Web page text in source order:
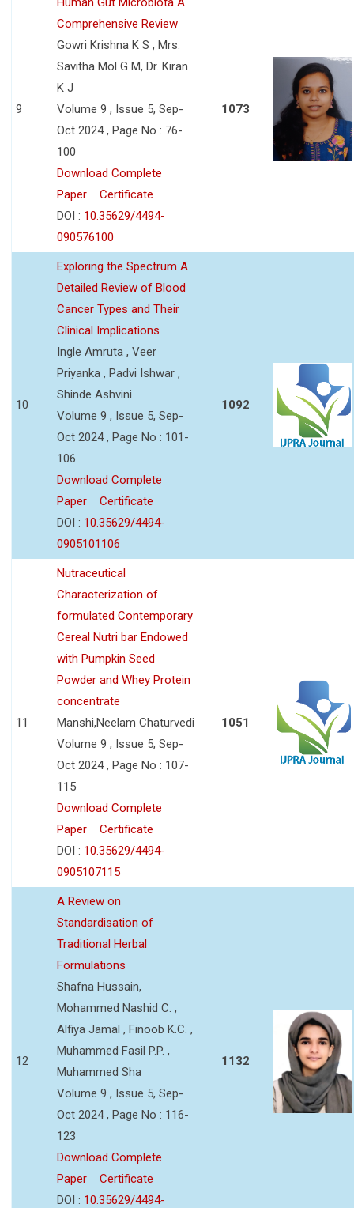
9
Comprehensive Review
Gowri Krishna K S , Mrs.
Savitha Mol G M, Dr. Kiran
K J
Volume 9 , Issue 5, Sep-
Oct 2024 , Page No : 76-
100
Download Complete
Paper
Certificate
DOI : 10.35629/4494-
090576100
1073
10
Exploring the Spectrum A
Detailed Review of Blood
Cancer Types and Their
Clinical Implications
Ingle Amruta , Veer
Priyanka , Padvi Ishwar ,
Shinde Ashvini
Volume 9 , Issue 5, Sep-
Oct 2024 , Page No : 101-
106
Download Complete
Paper
Certificate
DOI : 10.35629/4494-
0905101106
1092
11
Nutraceutical
Characterization of
formulated Contemporary
Cereal Nutri bar Endowed
with Pumpkin Seed
Powder and Whey Protein
concentrate
Manshi,Neelam Chaturvedi
Volume 9 , Issue 5, Sep-
Oct 2024 , Page No : 107-
115
Download Complete
Paper
Certificate
DOI : 10.35629/4494-
0905107115
1051
12
A Review on
Standardisation of
Traditional Herbal
Formulations
Shafna Hussain,
Mohammed Nashid C. ,
Alfiya Jamal , Finoob K.C. ,
Muhammed Fasil P.P. ,
Muhammed Sha
Volume 9 , Issue 5, Sep-
Oct 2024 , Page No : 116-
123
Download Complete
Paper
Certificate
DOI : 10.35629/4494-
1132